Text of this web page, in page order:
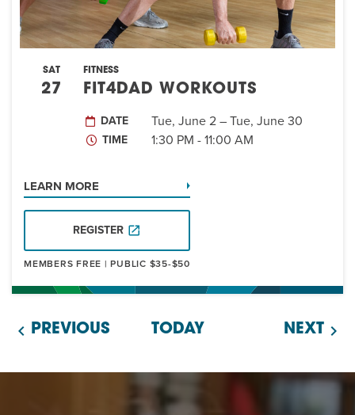
SAT
27
FITNESS
FIT4DAD WORKOUTS
DATE Tue, June 2 – Tue, June 30
TIME 1:30 PM - 11:00 AM
LEARN MORE
REGISTER
MEMBERS FREE | PUBLIC $35-$50
PREVIOUS TODAY NEXT